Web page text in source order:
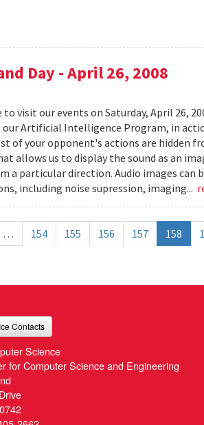
Day - April 26, 2008
to visit our events on Saturday, April 26,
Artificial Intelligence Program, in
of your opponent's actions are hidden
allows us to display the sound as an
a particular direction. Audio images
including noise supression, imaging...
… 154 155 156 157 158
Contacts
Science
for Computer Science and Engineering